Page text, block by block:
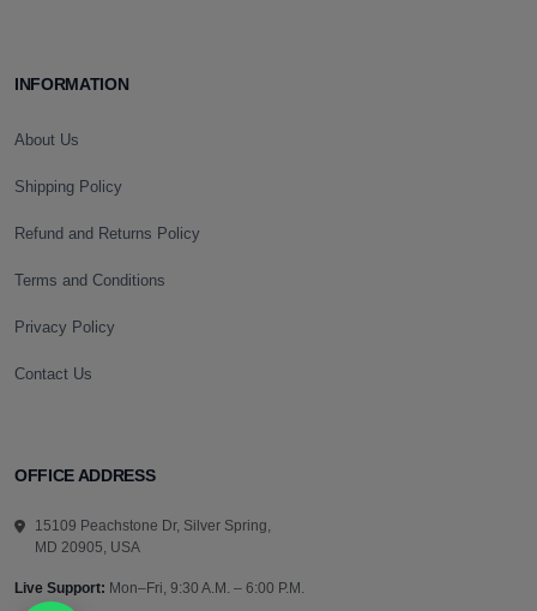
INFORMATION
About Us
Shipping Policy
Refund and Returns Policy
Terms and Conditions
Privacy Policy
Contact Us
OFFICE ADDRESS
15109 Peachstone Dr, Silver Spring,
MD 20905, USA
Live Support: Mon–Fri, 9:30 A.M. – 6:00 P.M.